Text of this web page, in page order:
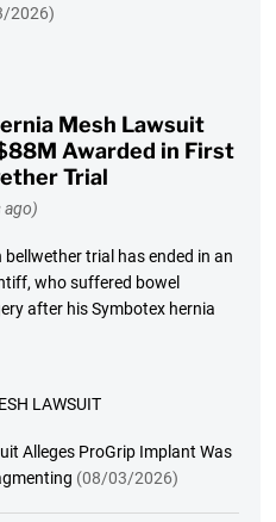
2026)
Mesh Lawsuit
Awarded in First
Trial
ago)
trial has ended in an
who suffered bowel
after his Symbotex hernia
LAWSUIT
Alleges ProGrip Implant Was
(08/03/2026)